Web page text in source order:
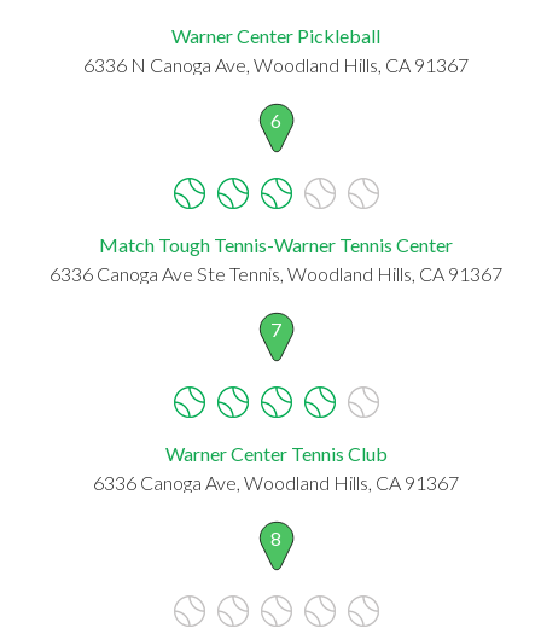
Warner Center Pickleball
6336 N Canoga Ave, Woodland Hills, CA 91367
6
Match Tough Tennis-Warner Tennis Center
6336 Canoga Ave Ste Tennis, Woodland Hills, CA 91367
7
Warner Center Tennis Club
6336 Canoga Ave, Woodland Hills, CA 91367
8